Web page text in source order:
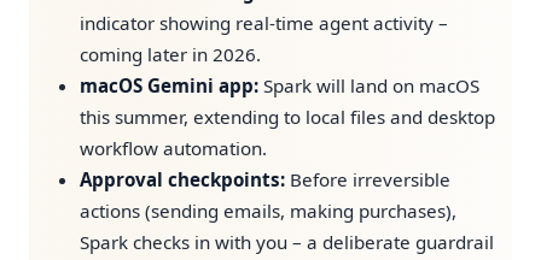
indicator showing real-time agent activity –
coming later in 2026.
macOS Gemini app: Spark will land on macOS
this summer, extending to local files and desktop
workflow automation.
Approval checkpoints: Before irreversible
actions (sending emails, making purchases),
Spark checks in with you – a deliberate guardrail